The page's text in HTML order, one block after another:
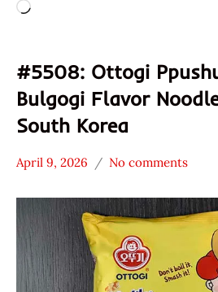
Loading…
#5508: Ottogi
Bulgogi Flavor
South Korea
*
Stars
3.1 -
4.0
Other
Ottogi
April 9, 2026
Hans
"The
Ramen
Rater"
Lienesch
No comments